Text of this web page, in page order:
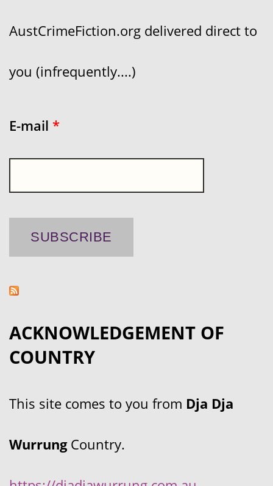
AustCrimeFiction.org delivered direct to
you (infrequently....)
E-mail *
ACKNOWLEDGEMENT OF
COUNTRY
This site comes to you from Dja Dja
WurrungCountry.